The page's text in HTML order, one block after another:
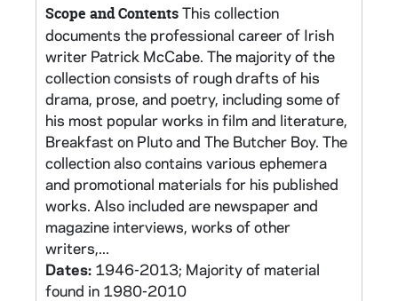
Scope and ContentsThis collection
documents the professional career of Irish
writer Patrick McCabe. The majority of the
collection consists of rough drafts of his
drama, prose, and poetry, including some of
his most popular works in film and literature,
Breakfast on Pluto and The Butcher Boy. The
collection also contains various ephemera
and promotional materials for his published
works. Also included are newspaper and
magazine interviews, works of other
writers,...
Dates: 1946-2013; Majority of material
found in 1980-2010